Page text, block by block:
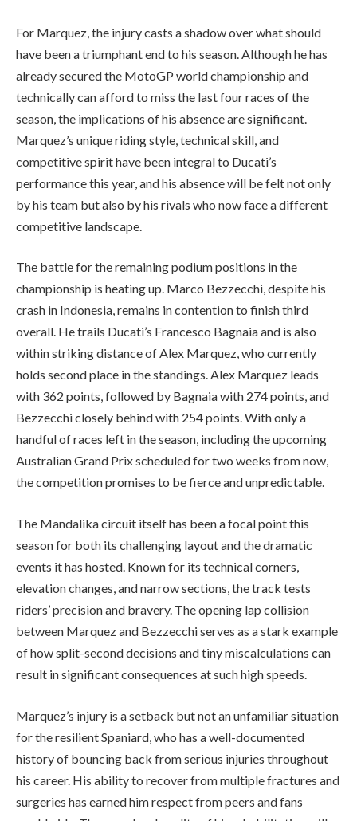
For Marquez, the injury casts a shadow over what should
have been a triumphant end to his season. Although he has
already secured the MotoGP world championship and
technically can afford to miss the last four races of the
season, the implications of his absence are significant.
Marquez’s unique riding style, technical skill, and
competitive spirit have been integral to Ducati’s
performance this year, and his absence will be felt not only
by his team but also by his rivals who now face a different
competitive landscape.
The battle for the remaining podium positions in the
championship is heating up. Marco Bezzecchi, despite his
crash in Indonesia, remains in contention to finish third
overall. He trails Ducati’s Francesco Bagnaia and is also
within striking distance of Alex Marquez, who currently
holds second place in the standings. Alex Marquez leads
with 362 points, followed by Bagnaia with 274 points, and
Bezzecchi closely behind with 254 points. With only a
handful of races left in the season, including the upcoming
Australian Grand Prix scheduled for two weeks from now,
the competition promises to be fierce and unpredictable.
The Mandalika circuit itself has been a focal point this
season for both its challenging layout and the dramatic
events it has hosted. Known for its technical corners,
elevation changes, and narrow sections, the track tests
riders’ precision and bravery. The opening lap collision
between Marquez and Bezzecchi serves as a stark example
of how split-second decisions and tiny miscalculations can
result in significant consequences at such high speeds.
Marquez’s injury is a setback but not an unfamiliar situation
for the resilient Spaniard, who has a well-documented
history of bouncing back from serious injuries throughout
his career. His ability to recover from multiple fractures and
surgeries has earned him respect from peers and fans